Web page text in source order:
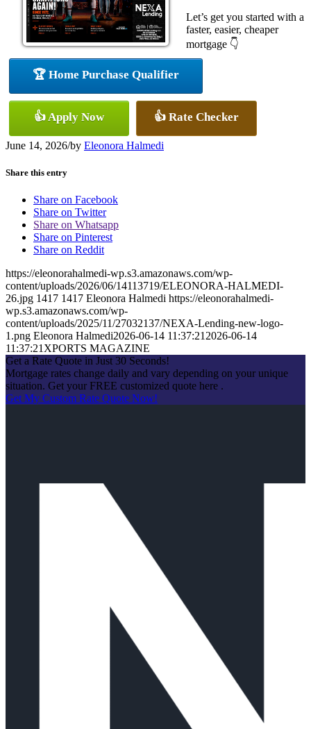
Let’s get you started with a
faster, easier, cheaper
mortgage 👇
🏆 Home Purchase Qualifier
👍 Apply Now 👍 Rate Checker
June 14, 2026/by Eleonora Halmedi
Share this entry
Share on Facebook
Share on Twitter
Share on Whatsapp
Share on Pinterest
Share on Reddit
https://eleonorahalmedi-wp.s3.amazonaws.com/wp-
content/uploads/2026/06/14113719/ELEONORA-HALMEDI-
26.jpg 1417 1417 Eleonora Halmedi https://eleonorahalmedi-
wp.s3.amazonaws.com/wp-
content/uploads/2025/11/27032137/NEXA-Lending-new-logo-
1.png Eleonora Halmedi2026-06-14 11:37:21 2026-06-14
11:37:21 XPORTS MAGAZINE
Get a Rate Quote in Just 30 Seconds!
Mortgage rates change daily and vary depending on your unique
situation. Get your FREE customized quote here .
Get My Custom Rate Quote Now!